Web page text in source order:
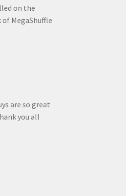
on the
of MegaShuffle
are so great
you all